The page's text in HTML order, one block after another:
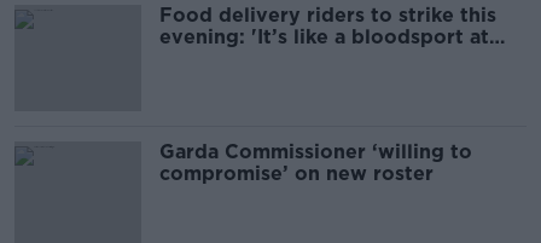
Food delivery riders to strike this
evening: 'It’s like a bloodsport at
Garda Commissioner ‘willing to
compromise’ on new roster